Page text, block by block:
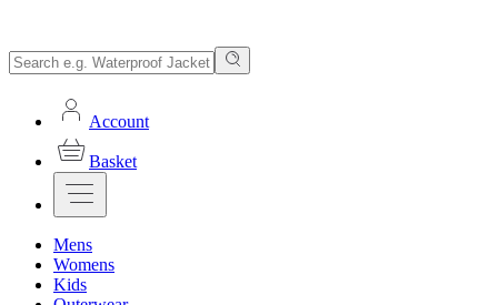
Account
Basket
Mens
Womens
Kids